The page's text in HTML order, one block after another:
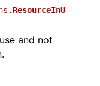
ResourceInU
and not